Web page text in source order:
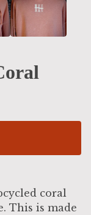
coral
This is made